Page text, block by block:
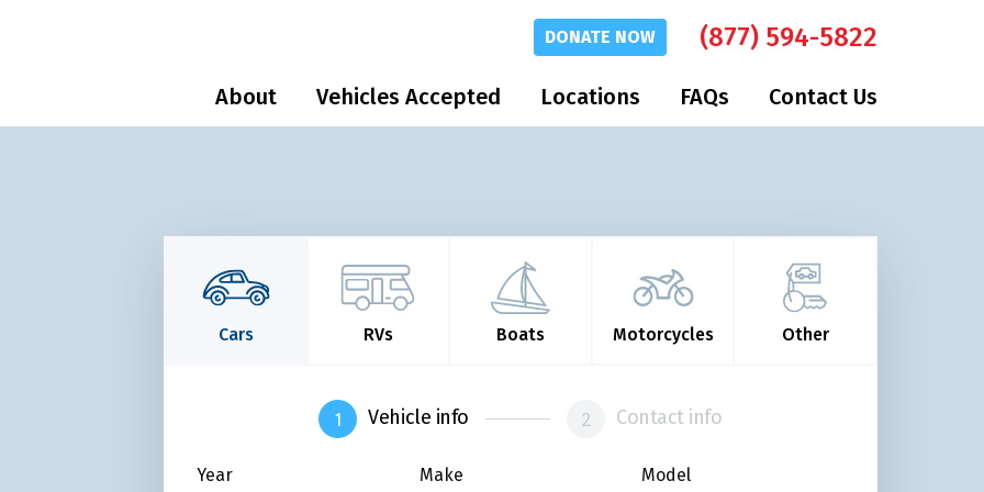
DONATE NOW (877) 594-5822
About Vehicles Accepted Locations FAQs Contact Us
Cars RVs Boats Motorcycles Other
Vehicle info Contact info
Year Make Model